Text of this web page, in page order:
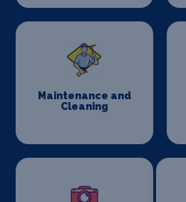
Maintenance and
Cleaning